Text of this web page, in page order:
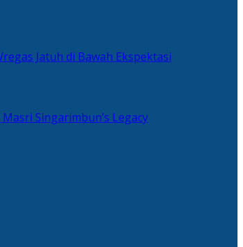
Jatuh di Bawah Ekspektasi
Singarimbun’s Legacy